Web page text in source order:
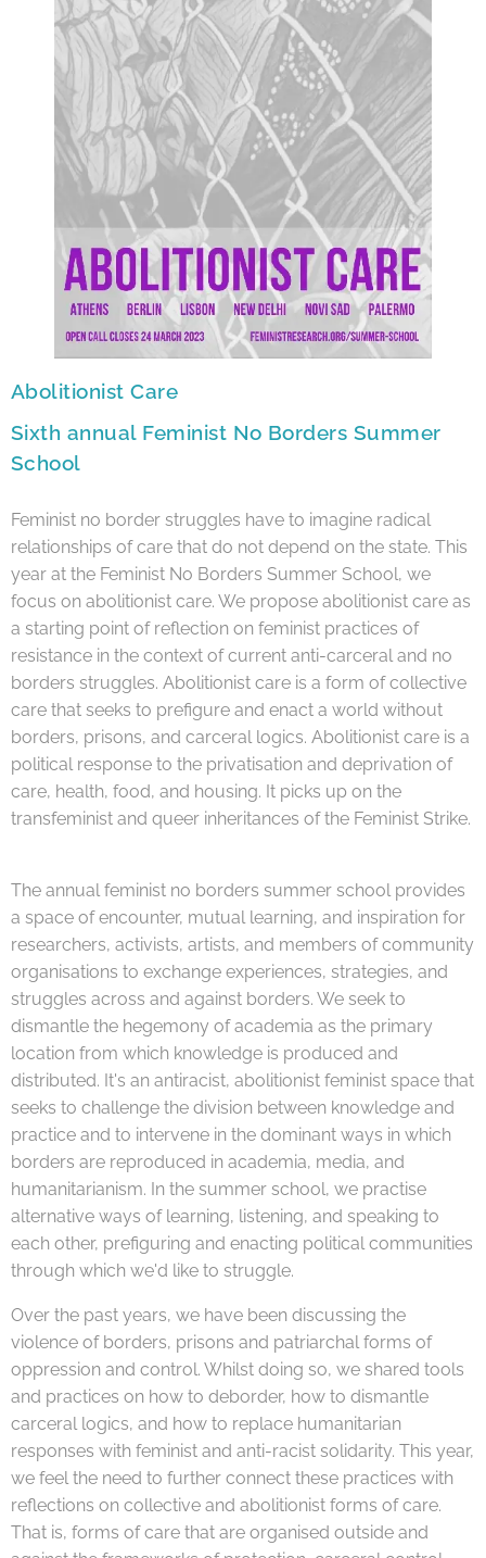
Abolitionist Care
Sixth annual Feminist No Borders Summer
School
Feminist no border struggles have to imagine radical
relationships of care that do not depend on the state. This
year at the Feminist No Borders Summer School, we
focus on abolitionist care. We propose abolitionist care as
a starting point of reflection on feminist practices of
resistance in the context of current anti-carceral and no
borders struggles. Abolitionist care is a form of collective
care that seeks to prefigure and enact a world without
borders, prisons, and carceral logics. Abolitionist care is a
political response to the privatisation and deprivation of
care, health, food, and housing. It picks up on the
transfeminist and queer inheritances of the Feminist Strike.
The annual feminist no borders summer school provides
a space of encounter, mutual learning, and inspiration for
researchers, activists, artists, and members of community
organisations to exchange experiences, strategies, and
struggles across and against borders. We seek to
dismantle the hegemony of academia as the primary
location from which knowledge is produced and
distributed. It's an antiracist, abolitionist feminist space that
seeks to challenge the division between knowledge and
practice and to intervene in the dominant ways in which
borders are reproduced in academia, media, and
humanitarianism. In the summer school, we practise
alternative ways of learning, listening, and speaking to
each other, prefiguring and enacting political communities
through which we'd like to struggle.
Over the past years, we have been discussing the
violence of borders, prisons and patriarchal forms of
oppression and control. Whilst doing so, we shared tools
and practices on how to deborder, how to dismantle
carceral logics, and how to replace humanitarian
responses with feminist and anti-racist solidarity. This year,
we feel the need to further connect these practices with
reflections on collective and abolitionist forms of care.
That is, forms of care that are organised outside and